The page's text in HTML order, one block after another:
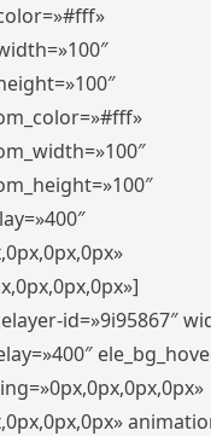
id=»9i95867″